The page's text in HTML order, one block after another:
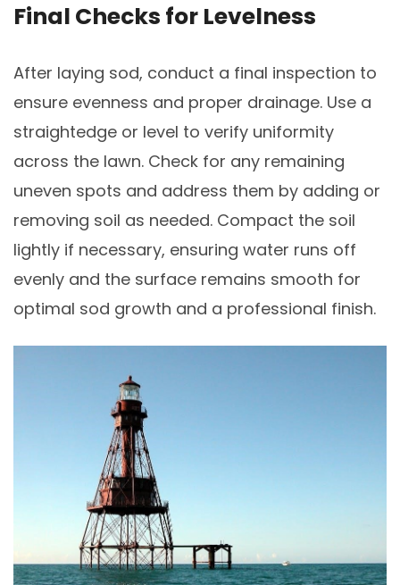
Final Checks for Levelness
After laying sod, conduct a final inspection to
ensure evenness and proper drainage. Use a
straightedge or level to verify uniformity
across the lawn. Check for any remaining
uneven spots and address them by adding or
removing soil as needed. Compact the soil
lightly if necessary, ensuring water runs off
evenly and the surface remains smooth for
optimal sod growth and a professional finish.